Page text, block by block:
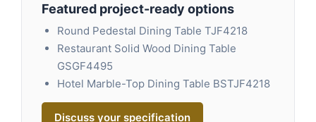
Featured project-ready options
Round Pedestal Dining Table TJF4218
Restaurant Solid Wood Dining Table
GSGF4495
Hotel Marble-Top Dining Table BSTJF4218
Discuss your specification